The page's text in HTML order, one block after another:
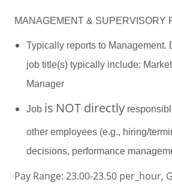
MANAGEMENT & SUPERVISORY
Typically reports to Management.
job title(s) typically include:
Manager
Job is NOT directly
other employees (e.g., hiring/
decisions, performance
Pay Range: 23.00-23.50 per_hour,